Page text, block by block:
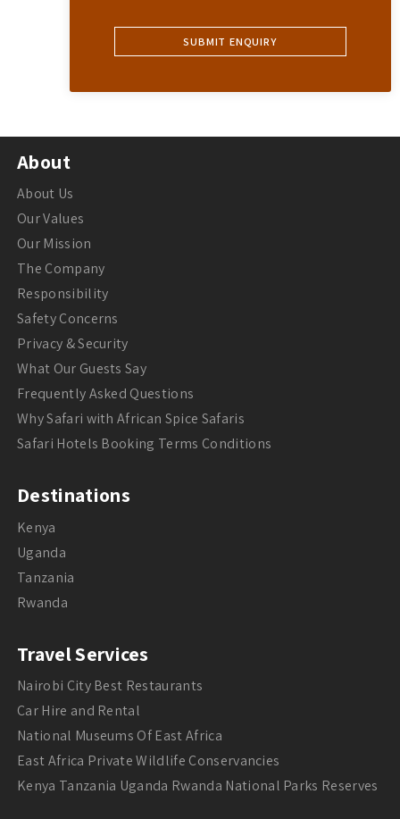
About
About Us
Our Values
Our Mission
The Company
Responsibility
Safety Concerns
Privacy & Security
What Our Guests Say
Frequently Asked Questions
Why Safari with African Spice Safaris
Safari Hotels Booking Terms Conditions
Destinations
Kenya
Uganda
Tanzania
Rwanda
Travel Services
Nairobi City Best Restaurants
Car Hire and Rental
National Museums Of East Africa
East Africa Private Wildlife Conservancies
Kenya Tanzania Uganda Rwanda National Parks Reserves